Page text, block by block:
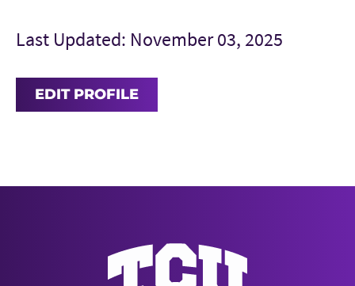
Last Updated: November 03, 2025
EDIT PROFILE